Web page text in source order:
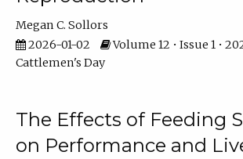
Megan C. Sollors
2026-01-02
Volume 12 • Issue 1 •
Cattlemen's Day
The Effects of Feeding
on Performance and